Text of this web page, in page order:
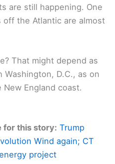
are still happening. One
off the Atlantic are almost
That might depend as
Washington, D.C., as on
England coast.
for this story: Trump
Wind again; CT
project